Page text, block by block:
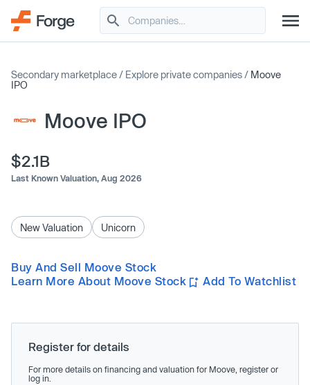
Secondary marketplace / Explore private companies / Moove
IPO
Moove IPO
$2.1B
Last Known Valuation, Aug 2026
New Valuation Unicorn
Buy And Sell Moove Stock
Learn More About Moove Stock
Add To Watchlist
Register for details
For more details on financing and valuation for Moove, register or
log in.